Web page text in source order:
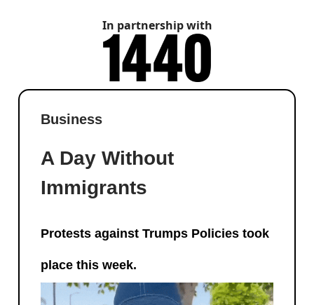
In partnership with
Business
A Day Without
Immigrants
Protests against Trumps Policies took
place this week.